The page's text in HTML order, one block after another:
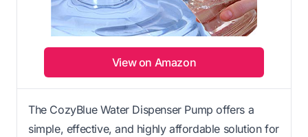
View on Amazon
The CozyBlue Water Dispenser Pump offers a
simple, effective, and highly affordable solution for